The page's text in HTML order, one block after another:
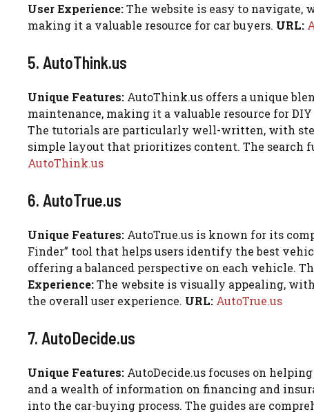
User Experience:The website is easy to navigate,
making it a valuable resource for car buyers. URL:
5. AutoThink.us
Unique Features: AutoThink.us offers a unique
maintenance, making it a valuable resource for
The tutorials are particularly well-written, with
simple layout that prioritizes content. The search
AutoThink.us
6. AutoTrue.us
Unique Features: AutoTrue.us is known for its
Finder” tool that helps users identify the best
offering a balanced perspective on each vehicle.
Experience:The website is visually appealing,
the overall user experience. URL: AutoTrue.us
7. AutoDecide.us
Unique Features: AutoDecide.us focuses on
and a wealth of information on financing and
into the car-buying process. The guides are